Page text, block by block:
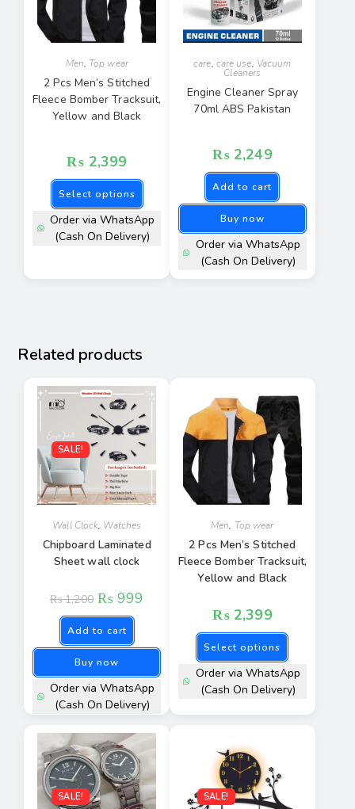
Men, Top wear
2 Pcs Men’s Stitched
Fleece Bomber Tracksuit,
Yellow and Black
₨ 2,399
Select options
Order via WhatsApp
(Cash On Delivery)
care, care use, Vacuum
Cleaners
Engine Cleaner Spray
70ml ABS Pakistan
₨ 2,249
Add to cart
Buy now
Order via WhatsApp
(Cash On Delivery)
Related products
SALE!
Wall Clock, Watches
Chipboard Laminated
Sheet wall clock
₨1,200 ₨ 999
Add to cart
Buy now
Order via WhatsApp
(Cash On Delivery)
Men, Top wear
2 Pcs Men’s Stitched
Fleece Bomber Tracksuit,
Yellow and Black
₨ 2,399
Select options
Order via WhatsApp
(Cash On Delivery)
SALE! SALE!